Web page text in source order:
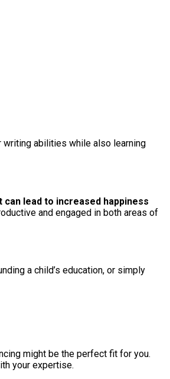
writing abilities while also learning
lead to increased happiness
and engaged in both areas of
a child’s education, or simply
might be the perfect fit for you.
your expertise.